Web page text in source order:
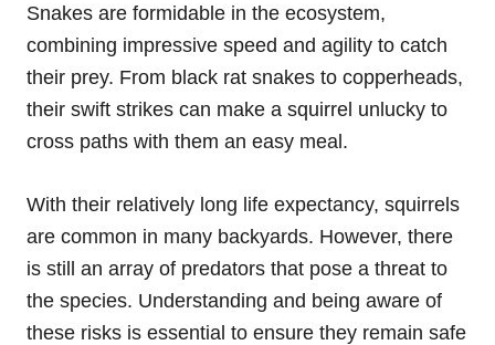
Snakes are formidable in the ecosystem,
combining impressive speed and agility to catch
their prey. From black rat snakes to copperheads,
their swift strikes can make a squirrel unlucky to
cross paths with them an easy meal.
With their relatively long life expectancy, squirrels
are common in many backyards. However, there
is still an array of predators that pose a threat to
the species. Understanding and being aware of
these risks is essential to ensure they remain safe